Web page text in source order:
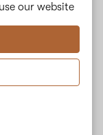
use our website